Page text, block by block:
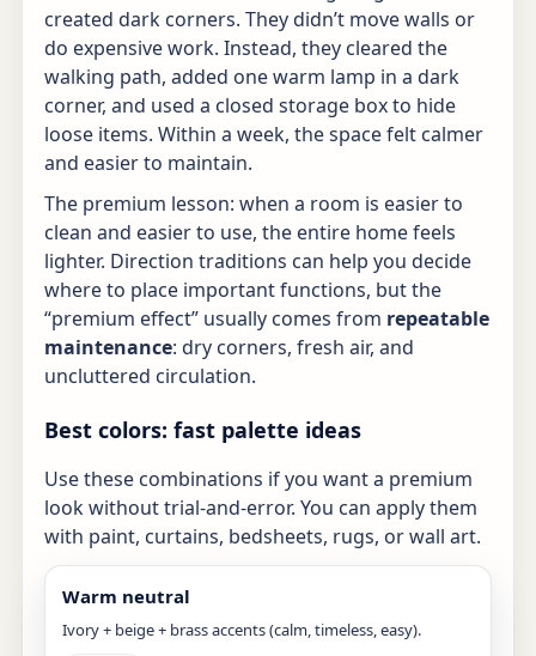
created dark corners. They didn’t move walls or
do expensive work. Instead, they cleared the
walking path, added one warm lamp in a dark
corner, and used a closed storage box to hide
loose items. Within a week, the space felt calmer
and easier to maintain.
The premium lesson: when a room is easier to
clean and easier to use, the entire home feels
lighter. Direction traditions can help you decide
where to place important functions, but the
“premium effect” usually comes from repeatable
maintenance: dry corners, fresh air, and
uncluttered circulation.
Best colors: fast palette ideas
Use these combinations if you want a premium
look without trial-and-error. You can apply them
with paint, curtains, bedsheets, rugs, or wall art.
Warm neutral
Ivory + beige + brass accents (calm, timeless, easy).